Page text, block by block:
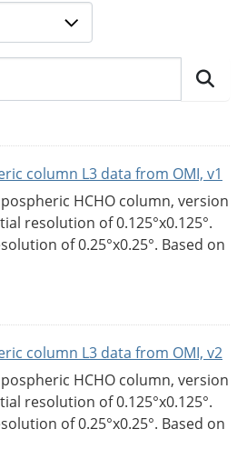
column L3 data from OMI, v1
HCHO column, version
resolution of 0.125°x0.125°.
of 0.25°x0.25°. Based on
column L3 data from OMI, v2
HCHO column, version
resolution of 0.125°x0.125°.
of 0.25°x0.25°. Based on